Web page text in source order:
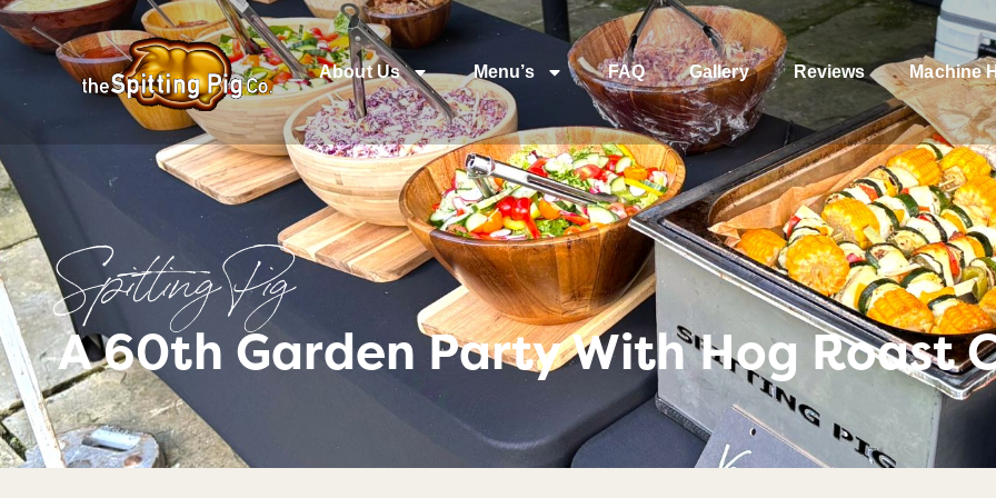
About Us Menu’s FAQ Gallery Reviews Machine
Spitting Pig
A 60th Garden Party With Hog Roast